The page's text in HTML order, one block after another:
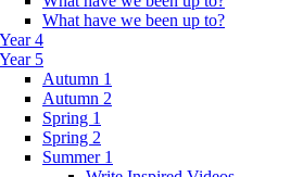
What have we been up to?
Year 4
Year 5
Autumn 1
Autumn 2
Spring 1
Spring 2
Summer 1